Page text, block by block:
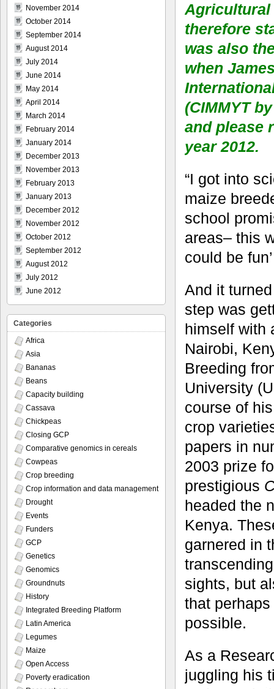
Agricultural
therefore
was also
when
(CIMMYT
and please
year 2012.
“I got into
maize
school
areas– this
could be
And it
step was
himself with
Nairobi,
Breeding
University
course of
crop
papers in
2003 prize
prestigious
headed the
Kenya.
garnered in
sights, but
that
possible.
As a
juggling his
November 2014
October 2014
September 2014
August 2014
July 2014
June 2014
May 2014
April 2014
March 2014
February 2014
January 2014
December 2013
November 2013
February 2013
January 2013
December 2012
November 2012
October 2012
September 2012
August 2012
July 2012
June 2012
Categories
Africa
Asia
Bananas
Beans
Capacity building
Cassava
Chickpeas
Closing GCP
Comparative genomics in cereals
Cowpeas
Crop breeding
Crop information and data management
Drought
Events
Funders
GCP
Genetics
Genomics
Groundnuts
History
Integrated Breeding Platform
Latin America
Legumes
Maize
Open Access
Poverty eradication